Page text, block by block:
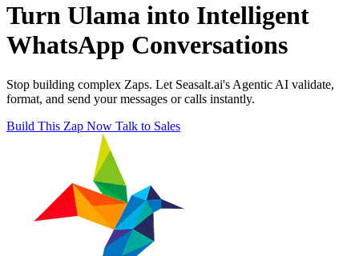
Turn Ulama into Intelligent
WhatsApp Conversations
Stop building complex Zaps. Let Seasalt.ai's Agentic AI validate,
format, and send your messages or calls instantly.
Build This Zap Now Talk to Sales